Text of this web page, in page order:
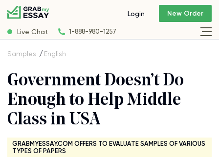
Live Chat 1-888-980-1257
Login New Order
Samples English
Government Doesn’t Do
Enough to Help Middle
Class in USA
GRABMYESSAY.COM OFFERS TO EVALUATE SAMPLES OF VARIOUS
TYPES OF PAPERS